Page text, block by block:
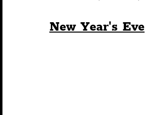
New Year's Eve